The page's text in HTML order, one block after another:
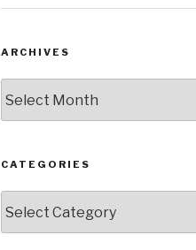
ARCHIVES
CATEGORIES